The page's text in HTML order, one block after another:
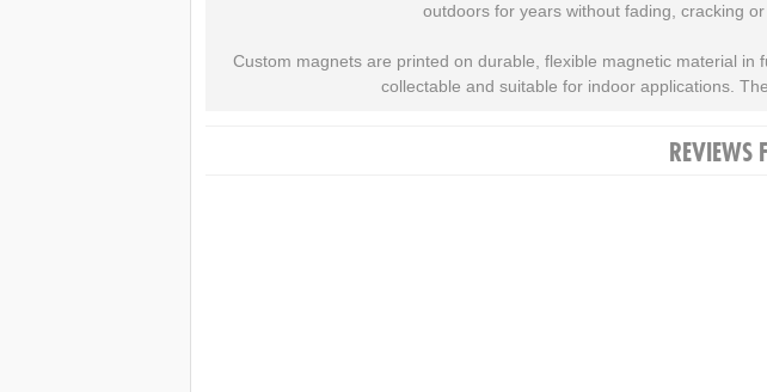
outdoors for years without fading, cracking
Custom magnets are printed on durable, flexible magnetic material
collectable and suitable for indoor applications.
REVIEWS